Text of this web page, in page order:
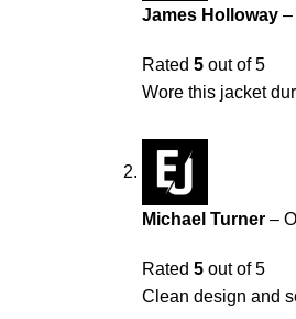
James Holloway –
Rated 5 out of 5
Wore this jacket
Michael Turner –
Rated 5 out of 5
Clean design and